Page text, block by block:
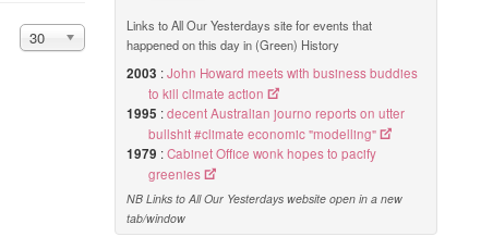
Display #
30
Links to All Our Yesterdays site for events that
happened on this day in (Green) History
2003 :John Howard meets with business buddies
to kill climate action
1995 :decent Australian journo reports on utter
bullshit #climate economic "modelling"
1979 :Cabinet Office wonk hopes to pacify
greenies
NB Links to All Our Yesterdays website open in a new
tab/window